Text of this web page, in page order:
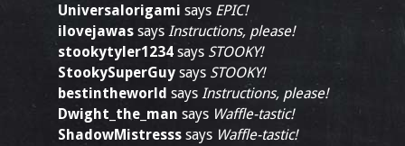
Universalorigami says EPIC!
ilovejawas says Instructions, please!
stookytyler1234 says STOOKY!
StookySuperGuy says STOOKY!
bestintheworld says Instructions, please!
Dwight_the_man says Waffle-tastic!
ShadowMistresss says Waffle-tastic!